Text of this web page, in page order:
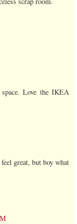
Love the IKEA
great, but boy what